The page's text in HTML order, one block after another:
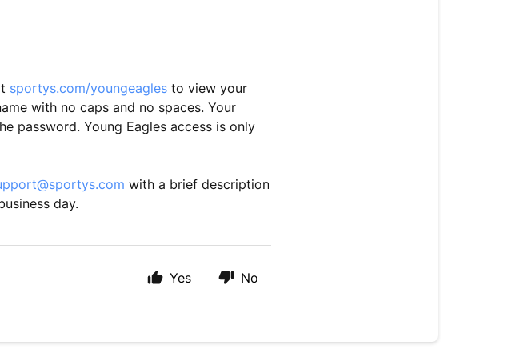
sportys.com/youngeaglesto view your
with no caps and no spaces. Your
password. Young Eagles access is only
with a brief description
day.
Yes No